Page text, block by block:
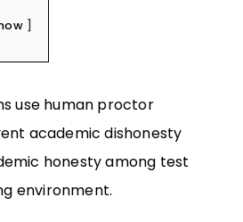
use human proctor
academic dishonesty
honesty among test
environment.